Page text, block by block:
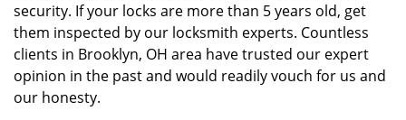
security. If your locks are more than 5 years old, get
them inspected by our locksmith experts. Countless
clients in Brooklyn, OH area have trusted our expert
opinion in the past and would readily vouch for us and
our honesty.